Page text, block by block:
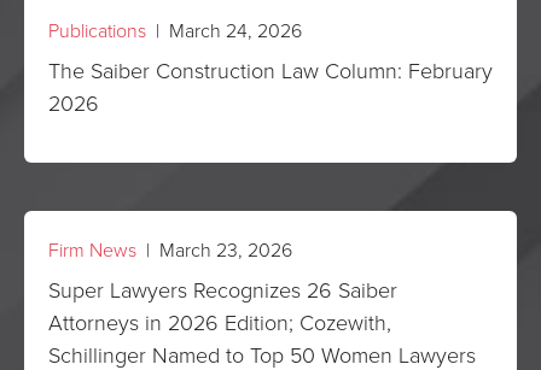
Publications | March 24, 2026
The Saiber Construction Law Column: February
2026
Firm News | March 23, 2026
Super Lawyers Recognizes 26 Saiber
Attorneys in 2026 Edition; Cozewith,
Schillinger Named to Top 50 Women Lawyers